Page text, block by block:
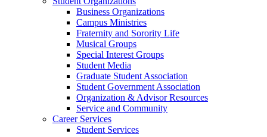
Business Organizations
Campus Ministries
Fraternity and Sorority Life
Musical Groups
Special Interest Groups
Student Media
Graduate Student Association
Student Government Association
Organization & Advisor Resources
Service and Community
Career Services
Student Services